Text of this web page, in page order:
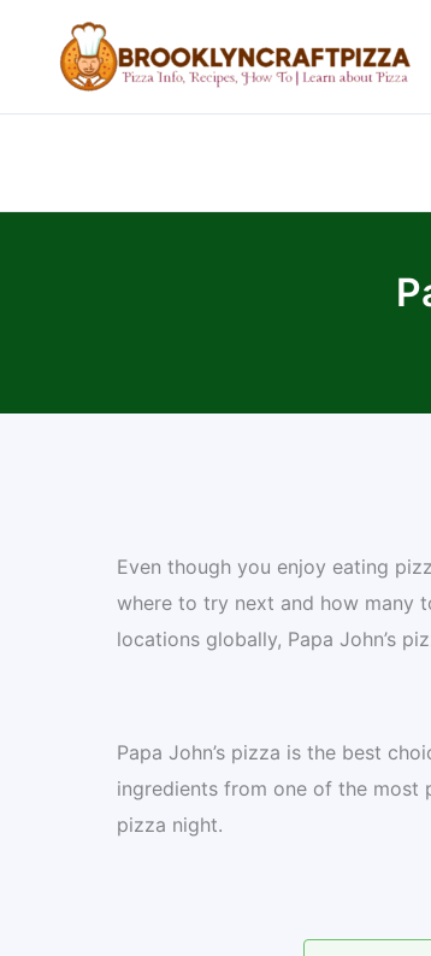
content
Even though you enjoy eating
where to try next and how many
locations globally, Papa John’s
Papa John’s pizza is the best
ingredients from one of the most
pizza night.